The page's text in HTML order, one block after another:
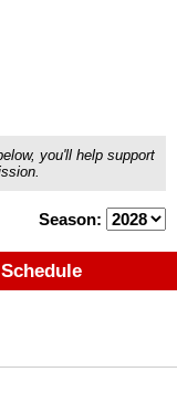
you'll help support
Season: